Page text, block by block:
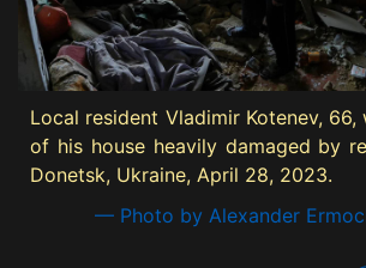
Local resident Vladimir Kotenev, 66,
of his house heavily damaged by
Donetsk, Ukraine, April 28, 2023.
— Photo by Alexander